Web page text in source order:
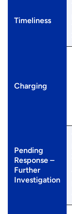
Timeliness
Charging
Pending
Response –
Further
Investigation